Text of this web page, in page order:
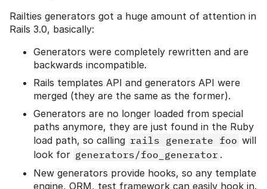
Railties generators got a huge amount of attention in
Rails 3.0, basically:
Generators were completely rewritten and are
backwards incompatible.
Rails templates API and generators API were
merged (they are the same as the former).
Generators are no longer loaded from special
paths anymore, they are just found in the Ruby
load path, so calling rails generate foo will
look for generators/foo_generator .
New generators provide hooks, so any template
engine, ORM, test framework can easily hook in.